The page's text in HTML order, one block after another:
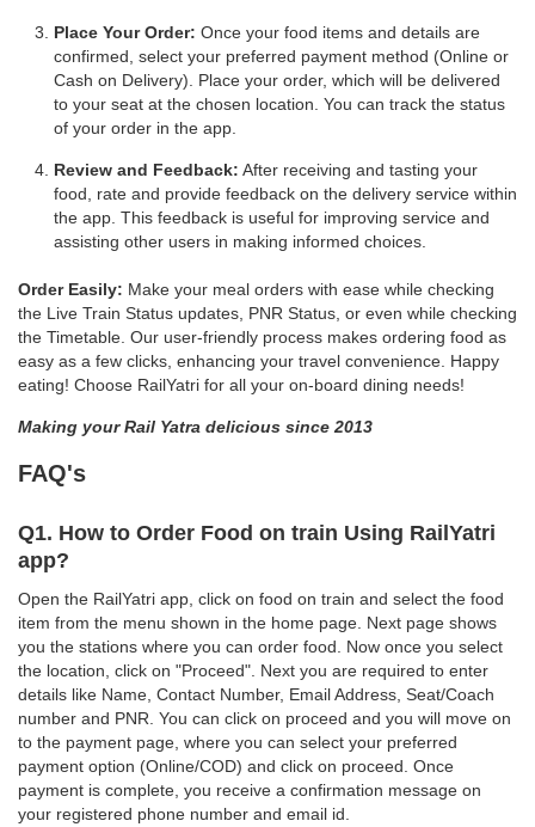
Place Your Order: Once your food items and details are
confirmed, select your preferred payment method (Online or
Cash on Delivery). Place your order, which will be delivered
to your seat at the chosen location. You can track the status
of your order in the app.
Review and Feedback: After receiving and tasting your
food, rate and provide feedback on the delivery service within
the app. This feedback is useful for improving service and
assisting other users in making informed choices.
Order Easily: Make your meal orders with ease while checking
the Live Train Status updates, PNR Status, or even while checking
the Timetable. Our user-friendly process makes ordering food as
easy as a few clicks, enhancing your travel convenience. Happy
eating! Choose RailYatri for all your on-board dining needs!
Making your Rail Yatra delicious since 2013
FAQ's
Q1. How to Order Food on train Using RailYatri
app?
Open the RailYatri app, click on food on train and select the food
item from the menu shown in the home page. Next page shows
you the stations where you can order food. Now once you select
the location, click on "Proceed". Next you are required to enter
details like Name, Contact Number, Email Address, Seat/Coach
number and PNR. You can click on proceed and you will move on
to the payment page, where you can select your preferred
payment option (Online/COD) and click on proceed. Once
payment is complete, you receive a confirmation message on
your registered phone number and email id.